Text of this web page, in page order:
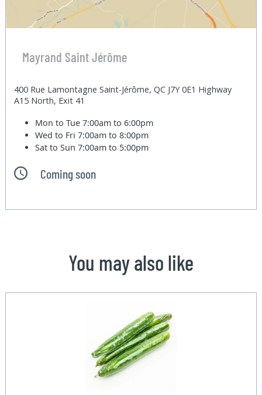
Mayrand Saint Jérôme
400 Rue Lamontagne Saint-Jérôme, QC J7Y 0E1 Highway
A15 North, Exit 41
Mon to Tue7:00am to 6:00pm
Wed to Fri7:00am to 8:00pm
Sat to Sun7:00am to 5:00pm
Coming soon
You may also like